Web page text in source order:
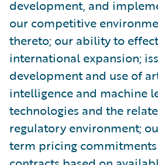
development, and
our competitive
thereto; our ability to
international expansion;
development and use of
intelligence and machine
technologies and the
regulatory environment;
term pricing